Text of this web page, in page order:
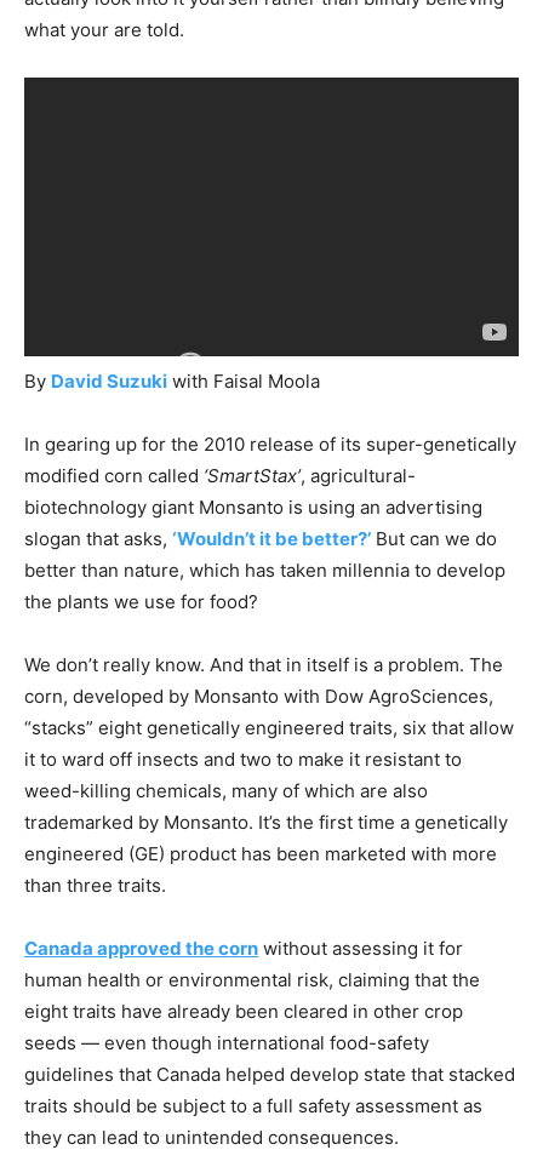
what your are told.
By David Suzuki with Faisal Moola
In gearing up for the 2010 release of its super-genetically
modified corn called ‘SmartStax’, agricultural-
biotechnology giant Monsanto is using an advertising
slogan that asks, ‘Wouldn’t it be better?’ But can we do
better than nature, which has taken millennia to develop
the plants we use for food?
We don’t really know. And that in itself is a problem. The
corn, developed by Monsanto with Dow AgroSciences,
“stacks” eight genetically engineered traits, six that allow
it to ward off insects and two to make it resistant to
weed-killing chemicals, many of which are also
trademarked by Monsanto. It’s the first time a genetically
engineered (GE) product has been marketed with more
than three traits.
Canada approved the corn without assessing it for
human health or environmental risk, claiming that the
eight traits have already been cleared in other crop
seeds — even though international food-safety
guidelines that Canada helped develop state that stacked
traits should be subject to a full safety assessment as
they can lead to unintended consequences.